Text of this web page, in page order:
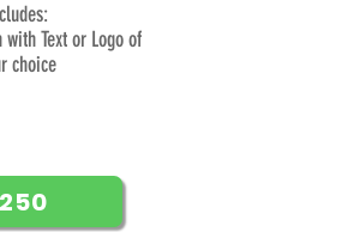
with Text or Logoof
choice